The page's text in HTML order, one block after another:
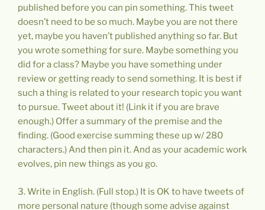
published before you can pin something. This tweet
doesn’t need to be so much. Maybe you are not there
yet, maybe you haven’t published anything so far. But
you wrote something for sure. Maybe something you
did for a class? Maybe you have something under
review or getting ready to send something. It is best if
such a thing is related to your research topic you want
to pursue. Tweet about it! (Link it if you are brave
enough.) Offer a summary of the premise and the
finding. (Good exercise summing these up w/ 280
characters.) And then pin it. And as your academic work
evolves, pin new things as you go.
3. Write in English. (Full stop.) It is OK to have tweets of
more personal nature (though some advise against